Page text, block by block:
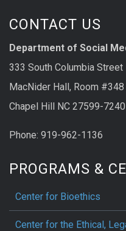
CONTACT US
Department of Social
333 South Columbia Street
MacNider Hall, Room
Chapel Hill NC 27599-7240
Phone: 919-962-1136
PROGRAMS &
Center for Bioethics
Center for the Ethical,